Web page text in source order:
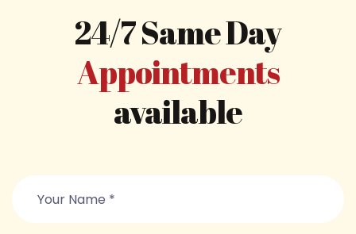
24/7 Same Day
Appointments
available